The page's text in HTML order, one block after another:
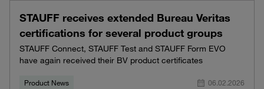
STAUFF receives extended Bureau Veritas
certifications for several product groups
STAUFF Connect, STAUFF Test and STAUFF Form EVO
have again received their BV product certificates
Product News 06.02.2026